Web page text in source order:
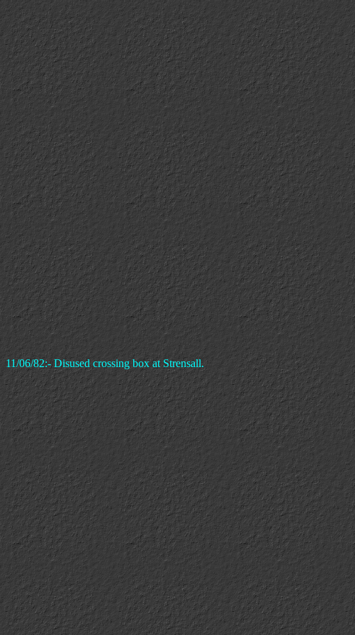
11/06/82:- Disused crossing box at Strensall.